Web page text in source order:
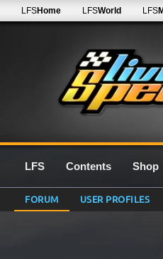
LFSHome LFSWorld LFS
LFS Contents Shop
FORUM USER PROFILES